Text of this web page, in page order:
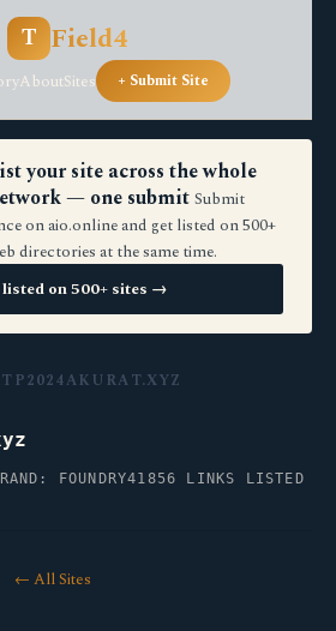
T Field4
AboutSites + Submit Site
your site across the whole
— one submit Submit
on aio.online and get listed on 500+
directories at the same time.
listed on 500+ sites →
FOUNDRY41856 LINKS LISTED
← All Sites